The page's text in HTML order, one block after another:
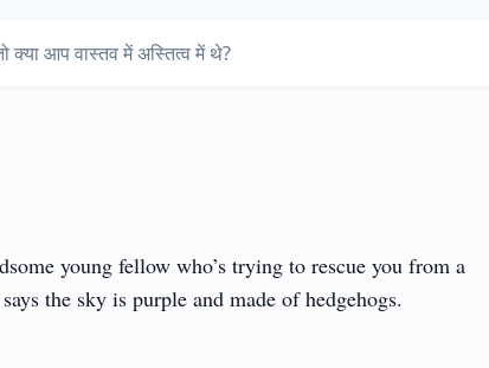
क्या आप वास्तव में अस्तित्व में थे?
young fellow who’s trying to rescue you from a
the sky is purple and made of hedgehogs.